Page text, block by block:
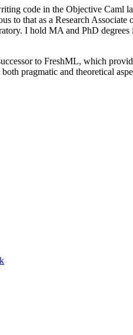
code in the Objective Caml
to that as a Research
I hold MA and PhD
to FreshML, which
pragmatic and theoretical